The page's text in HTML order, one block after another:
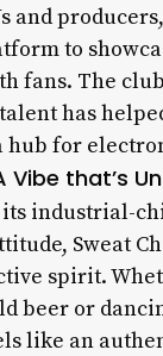
and
to
fans. The
has
hub for
Vibe that’s
industrial-
Sweat
spirit.
beer or
like an